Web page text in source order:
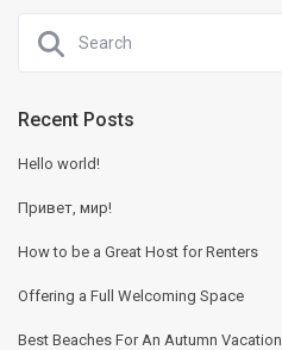
Recent Posts
Hello world!
Привет, мир!
How to be a Great Host for Renters
Offering a Full Welcoming Space
Best Beaches For An Autumn Vacation